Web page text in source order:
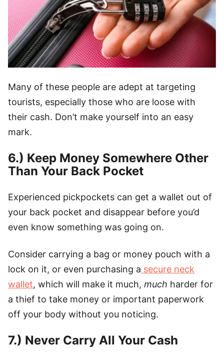
Many of these people are adept at targeting
tourists, especially those who are loose with
their cash. Don’t make yourself into an easy
mark.
6.) Keep Money Somewhere Other
Than Your Back Pocket
Experienced pickpockets can get a wallet out of
your back pocket and disappear before you’d
even know something was going on.
Consider carrying a bag or money pouch with a
lock on it, or even purchasing a secure neck
wallet, which will make it much, much harder for
a thief to take money or important paperwork
off your body without you noticing.
7.) Never Carry All Your Cash